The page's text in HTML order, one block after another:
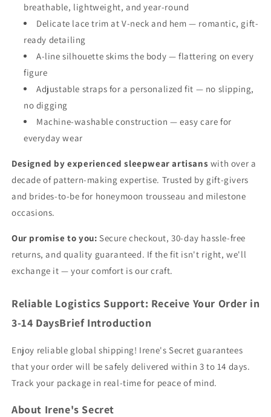
breathable, lightweight, and year-round
Delicate lace trim at V-neck and hem — romantic, gift-
ready detailing
A-line silhouette skims the body — flattering on every
figure
Adjustable straps for a personalized fit — no slipping,
no digging
Machine-washable construction — easy care for
everyday wear
Designed by experienced sleepwear artisans with over a
decade of pattern-making expertise. Trusted by gift-givers
and brides-to-be for honeymoon trousseau and milestone
occasions.
Our promise to you: Secure checkout, 30-day hassle-free
returns, and quality guaranteed. If the fit isn't right, we'll
exchange it — your comfort is our craft.
Reliable Logistics Support: Receive Your Order in
3-14 DaysBrief Introduction
Enjoy reliable global shipping! Irene's Secret guarantees
that your order will be safely delivered within 3 to 14 days.
Track your package in real-time for peace of mind.
About Irene's Secret